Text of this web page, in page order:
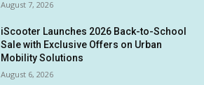
August 7, 2026
iScooter Launches 2026 Back-to-School
Sale with Exclusive Offers on Urban
Mobility Solutions
August 6, 2026